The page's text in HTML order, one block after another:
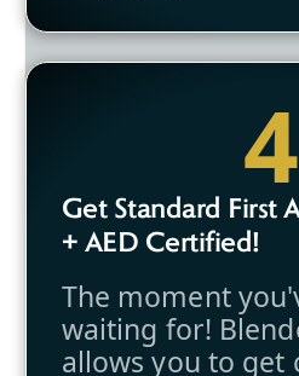
4
Get Standard First
+ AED Certified!
The moment
waiting for!
allows you to get